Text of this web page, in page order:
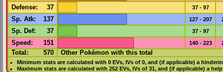
Defense: 37 37 - 97
Sp. Atk: 137 127 - 207
Sp. Def: 37 37 - 97
Speed : 151 140 - 223
Total: 570 Other Pokémon with this total
Minimum stats are calculated with 0 EVs, IVsof 0, and (if applicable) a
Maximum stats are calculated with 252 EVs, IVsof 31, and (if applicable) a